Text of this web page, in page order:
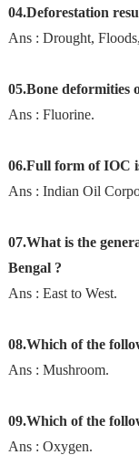
04.Deforestation
Ans : Drought,
05.Bone deformities
Ans : Fluorine.
06.Full form of IOC
Ans : Indian Oil
07.What is the
Bengal ?
Ans : East to West.
08.Which of the
Ans : Mushroom.
09.Which of the
Ans : Oxygen.